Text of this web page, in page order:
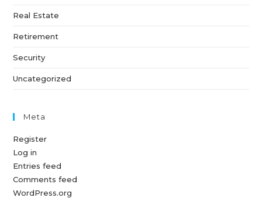
Real Estate
Retirement
Security
Uncategorized
Meta
Register
Log in
Entries feed
Comments feed
WordPress.org